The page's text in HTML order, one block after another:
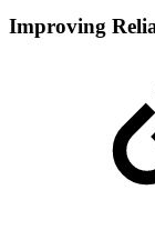
Improving